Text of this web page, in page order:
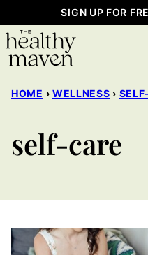
to
content
SIGN UP FOR
HOME › WELLNESS ›
self-care